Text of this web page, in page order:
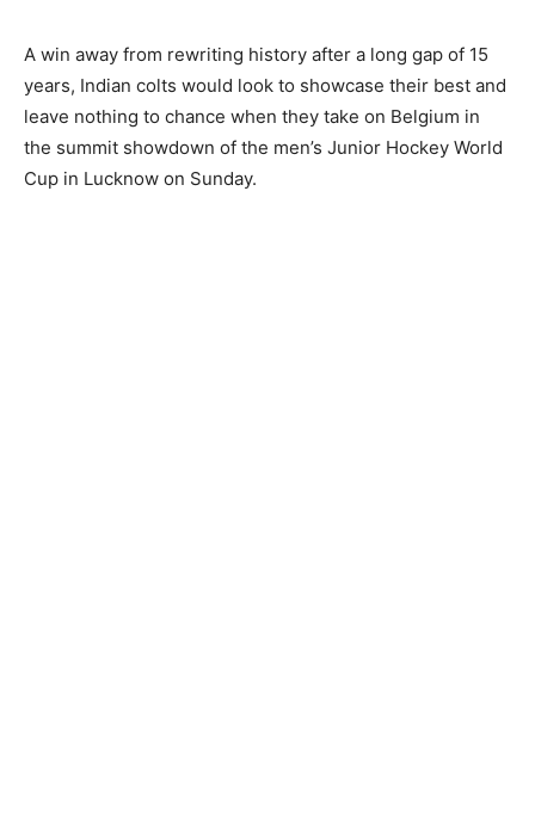
A win away from rewriting history after a long gap of 15
years, Indian colts would look to showcase their best and
leave nothing to chance when they take on Belgium in
the summit showdown of the men’s Junior Hockey World
Cup in Lucknow on Sunday.